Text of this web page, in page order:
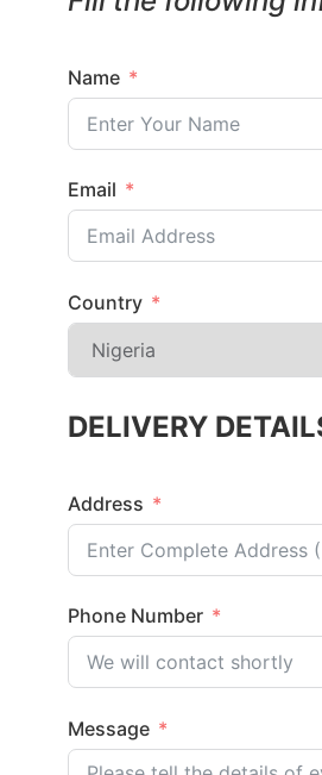
Name
Email
Country
DELIVERY
Address
Phone Number
Message